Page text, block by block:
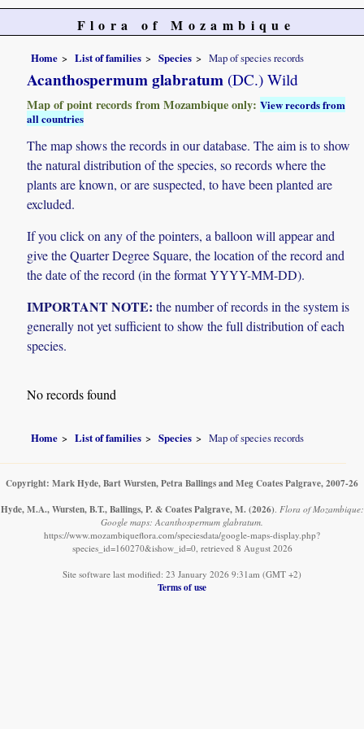
Flora of Mozambique
Home List of families Species Map of species records
Acanthospermum glabratum (DC.) Wild
Map of point records from Mozambique only:View records from
all countries
The map shows the records in our database. The aim is to show
the natural distribution of the species, so records where the
plants are known, or are suspected, to have been planted are
excluded.
If you click on any of the pointers, a balloon will appear and
give the Quarter Degree Square, the location of the record and
the date of the record (in the format YYYY-MM-DD).
IMPORTANT NOTE: the number of records in the system is
generally not yet sufficient to show the full distribution of each
species.
No records found
Home List of families Species Map of species records
Copyright: Mark Hyde, Bart Wursten, Petra Ballings and Meg Coates Palgrave, 2007-26
Hyde, M.A., Wursten, B.T., Ballings, P. & Coates Palgrave, M. (2026) Flora of Mozambique:
Google maps: Acanthospermum glabratum.
https://www.mozambiqueflora.com/speciesdata/google-maps-display.php?
species_id=160270&ishow_id=0, retrieved 8 August 2026
Site software last modified: 23 January 2026 9:31am (GMT +2)
Terms of use